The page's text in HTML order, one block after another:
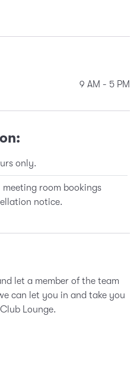
9 AM - 5 PM
only.
meeting room bookings
notice.
let a member of the team
can let you in and take you
Lounge.